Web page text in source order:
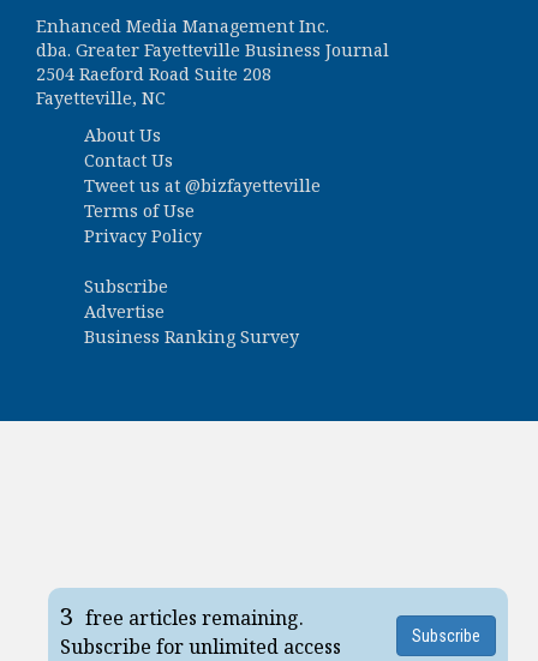
Enhanced Media Management Inc.
dba. Greater Fayetteville Business Journal
2504 Raeford Road Suite 208
Fayetteville, NC
About Us
Contact Us
Tweet us at @bizfayetteville
Terms of Use
Privacy Policy
Subscribe
Advertise
Business Ranking Survey
3 free articles remaining.
Subscribe for unlimited access
Subscribe